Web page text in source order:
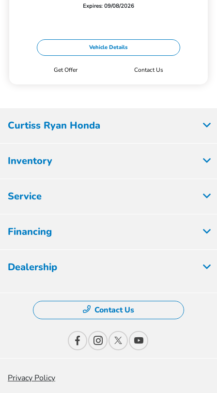
Expires: 09/08/2026
Vehicle Details
Get Offer Contact Us
Curtiss Ryan Honda
Inventory
Service
Financing
Dealership
Contact Us
Privacy Policy